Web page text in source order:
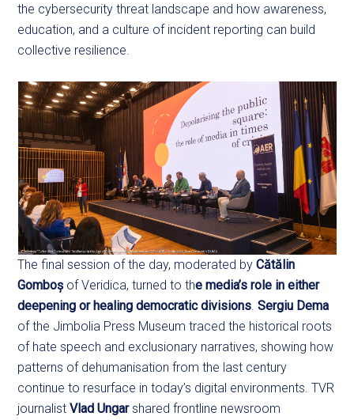
the cybersecurity threat landscape and how awareness,
education, and a culture of incident reporting can build
collective resilience.
The final session of the day, moderated byCătălin
Gomboș of Veridica, turned to the media’s role in either
deepening or healing democratic divisions .Sergiu Dema
of the Jimbolia Press Museum traced the historical roots
of hate speech and exclusionary narratives, showing how
patterns of dehumanisation from the last century
continue to resurface in today’s digital environments. TVR
journalistVlad Ungarshared frontline newsroom